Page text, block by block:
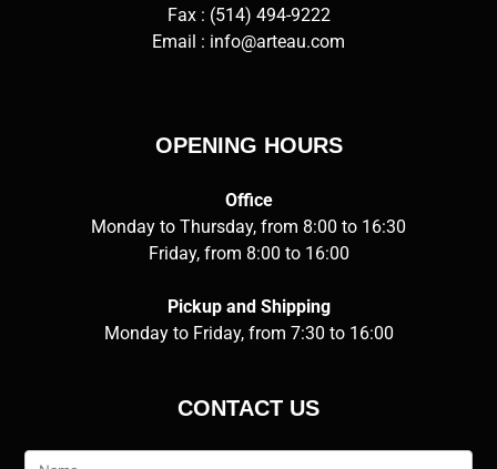
Fax : (514) 494-9222
Email : info@arteau.com
OPENING HOURS
Office
Monday to Thursday, from 8:00 to 16:30
Friday, from 8:00 to 16:00
Pickup and Shipping
Monday to Friday, from 7:30 to 16:00
CONTACT US